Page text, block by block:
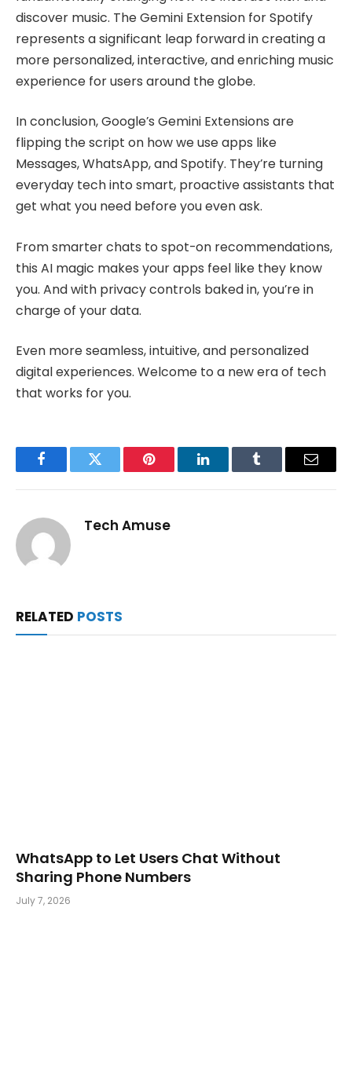
discover music. The Gemini Extension for Spotify
represents a significant leap forward in creating a
more personalized, interactive, and enriching music
experience for users around the globe.
In conclusion, Google’s Gemini Extensions are
flipping the script on how we use apps like
Messages, WhatsApp, and Spotify. They’re turning
everyday tech into smart, proactive assistants that
get what you need before you even ask.
From smarter chats to spot-on recommendations,
this AI magic makes your apps feel like they know
you. And with privacy controls baked in, you’re in
charge of your data.
Even more seamless, intuitive, and personalized
digital experiences. Welcome to a new era of tech
that works for you.
FacebookTwitter Pinterest LinkedInTumblr Email
Tech Amuse
RELATED POSTS
WhatsApp to Let Users Chat Without
Sharing Phone Numbers
July 7, 2026